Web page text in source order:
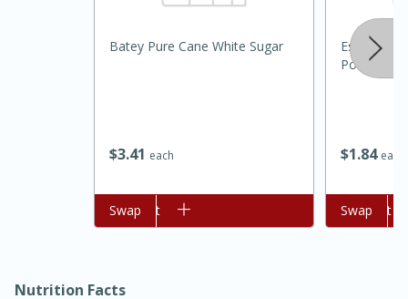
15 minutes
$341 each
Batey Pure Cane White Sugar
Add to cart
Swap
$1 84 each
Essential
Powder
Add to cart
Swap
Nutrition Facts